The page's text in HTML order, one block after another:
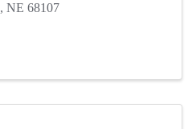
, NE 68107